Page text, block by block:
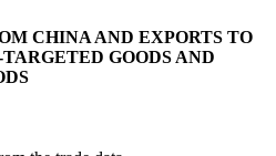
CHINA AND EXPORTS TO
GOODS AND